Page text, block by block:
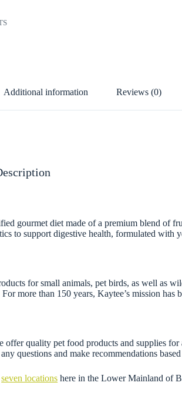
Additional information Reviews (0)
gourmet diet made of a premium blend of
to support digestive health, formulated with
for small animals, pet birds, as well as
more than 150 years, Kaytee’s mission
quality pet food products and supplies
questions and make recommendations
seven locations here in the Lower Mainland of